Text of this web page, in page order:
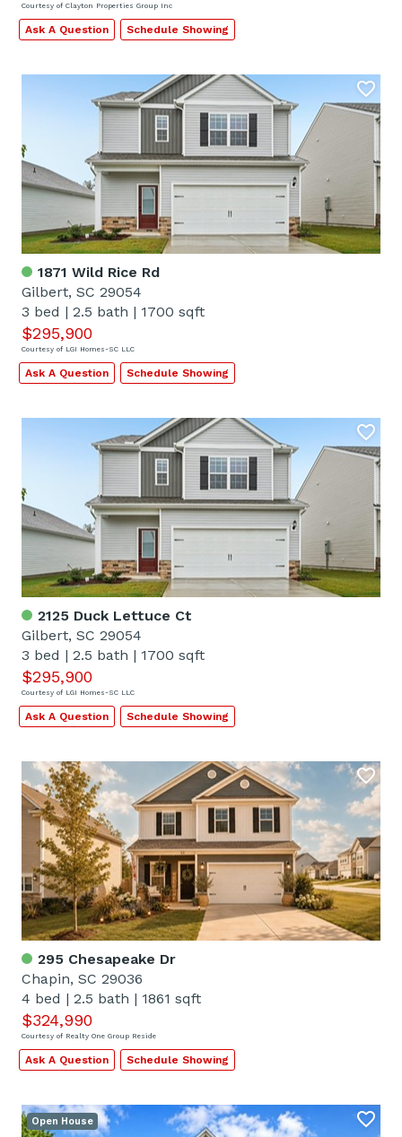
Courtesy of Clayton Properties Group Inc
Ask A Question Schedule Showing
1871 Wild Rice Rd
Gilbert, SC 29054
3 bed | 2.5 bath | 1700 sqft
$295,900
Courtesy of LGI Homes-SC LLC
Ask A Question Schedule Showing
2125 Duck Lettuce Ct
Gilbert, SC 29054
3 bed | 2.5 bath | 1700 sqft
$295,900
Courtesy of LGI Homes-SC LLC
Ask A Question Schedule Showing
295 Chesapeake Dr
Chapin, SC 29036
4 bed | 2.5 bath | 1861 sqft
$324,990
Courtesy of Realty One Group Reside
Ask A Question Schedule Showing
Open House